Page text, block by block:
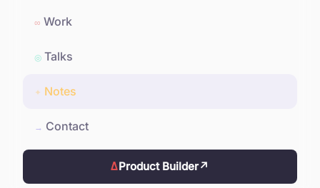
∞ Work
◎ Talks
✦ Notes
→ Contact
ΔProduct Builder↗